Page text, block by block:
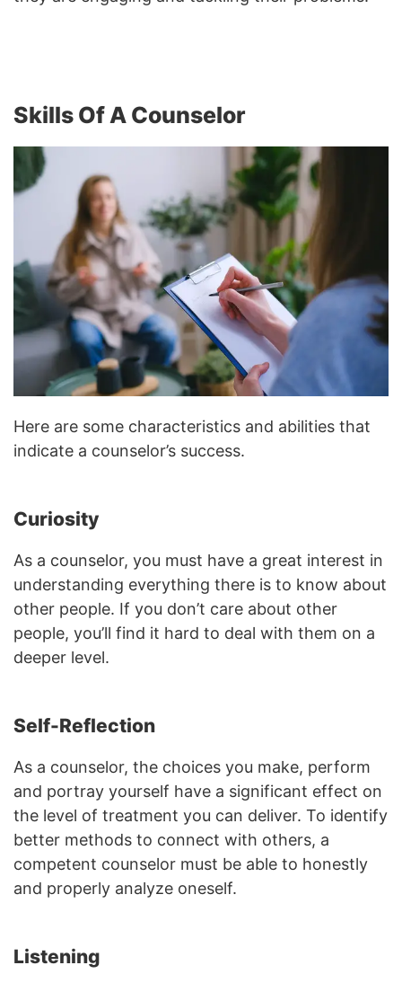
Skills Of A Counselor
Here are some characteristics and abilities that
indicate a counselor’s success.
Curiosity
As a counselor, you must have a great interest in
understanding everything there is to know about
other people. If you don’t care about other
people, you’ll find it hard to deal with them on a
deeper level.
Self-Reflection
As a counselor, the choices you make, perform
and portray yourself have a significant effect on
the level of treatment you can deliver. To identify
better methods to connect with others, a
competent counselor must be able to honestly
and properly analyze oneself.
Listening